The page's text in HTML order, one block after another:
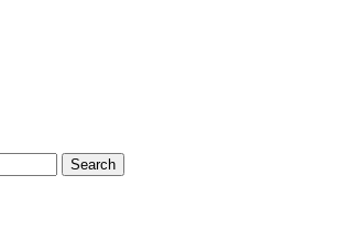
Search